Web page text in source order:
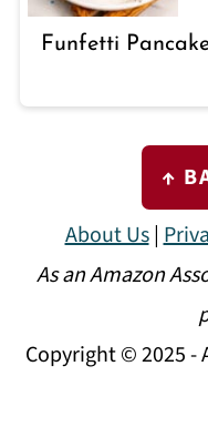
Funfetti
FOOTER
↑
About Us|
As an Amazon
Copyright © 2025 -